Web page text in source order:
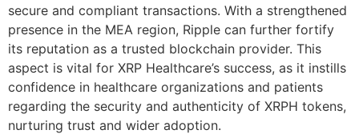
secure and compliant transactions. With a strengthened
presence in the MEA region, Ripple can further fortify
its reputation as a trusted blockchain provider. This
aspect is vital for XRP Healthcare’s success, as it instills
confidence in healthcare organizations and patients
regarding the security and authenticity of XRPH tokens,
nurturing trust and wider adoption.